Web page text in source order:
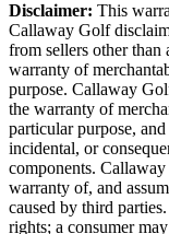
Disclaimer: This
Callaway Golf
from sellers other
warranty of
purpose. Callaway
the warranty of
particular purpose,
incidental, or
components.
warranty of, and
caused by third
rights; a consumer